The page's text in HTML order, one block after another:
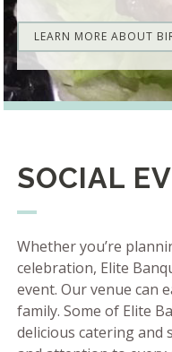
LEARN MORE ABOUT
SOCIAL
Whether you’re
celebration, Elite
event. Our venue can
family. Some of Elite
delicious catering and